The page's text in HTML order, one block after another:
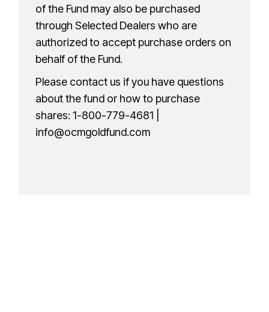
of the Fund may also be purchased
through Selected Dealers who are
authorized to accept purchase orders on
behalf of the Fund.
Please contact us if you have questions
about the fund or how to purchase
shares:1-800-779-4681
info@ocmgoldfund.com